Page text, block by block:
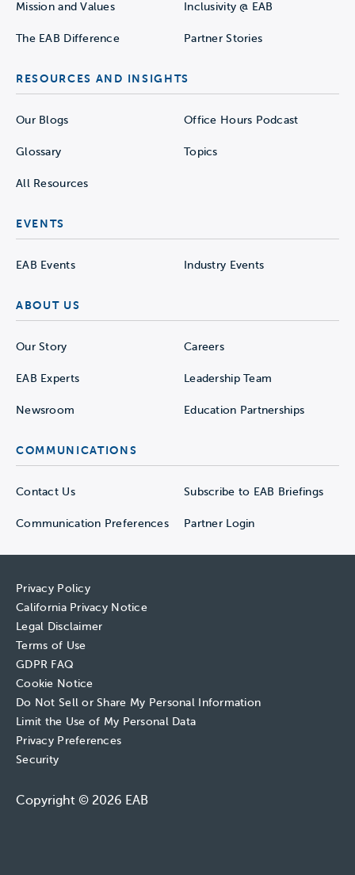
Mission and Values Inclusivity @ EAB
The EAB Difference Partner Stories
RESOURCES AND INSIGHTS
Our Blogs Office Hours Podcast
Glossary Topics
All Resources
EVENTS
EAB Events Industry Events
ABOUT US
Our Story Careers
EAB Experts Leadership Team
Newsroom Education Partnerships
COMMUNICATIONS
Contact Us Subscribe to EAB Briefings
Communication Preferences Partner Login
Privacy Policy
California Privacy Notice
Legal Disclaimer
Terms of Use
GDPR FAQ
Cookie Notice
Do Not Sell or Share My Personal Information
Limit the Use of My Personal Data
Privacy Preferences
Security
Copyright © 2026 EAB